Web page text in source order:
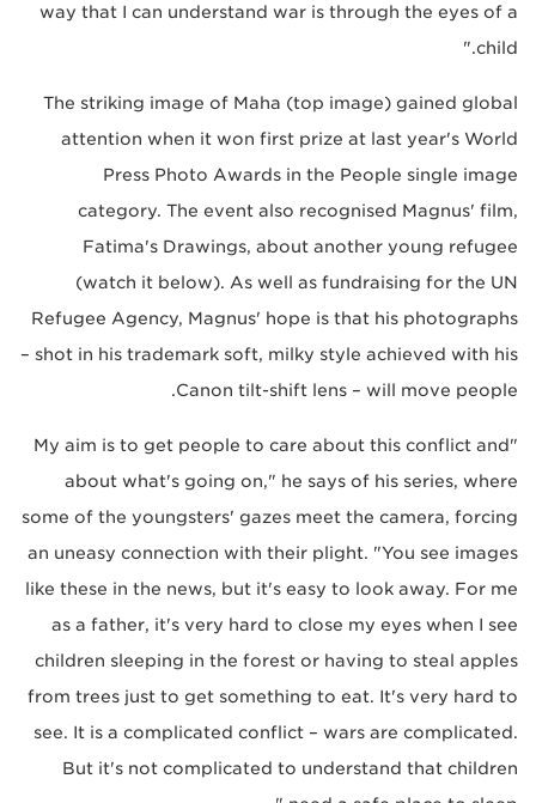
way that I can understand war is through the eyes of a
child."
The striking image of Maha (top image) gained global
attention when it won first prize at last year's World
Press Photo Awards in the People single image
category. The event also recognised Magnus' film,
Fatima's Drawings, about another young refugee
(watch it below). As well as fundraising for the UN
Refugee Agency, Magnus' hope is that his photographs
– shot in his trademark soft, milky style achieved with his
Canon tilt-shift lens – will move people.
"My aim is to get people to care about this conflict and
about what's going on," he says of his series, where
some of the youngsters' gazes meet the camera, forcing
an uneasy connection with their plight. "You see images
like these in the news, but it's easy to look away. For me
as a father, it's very hard to close my eyes when I see
children sleeping in the forest or having to steal apples
from trees just to get something to eat. It's very hard to
see. It is a complicated conflict – wars are complicated.
But it's not complicated to understand that children